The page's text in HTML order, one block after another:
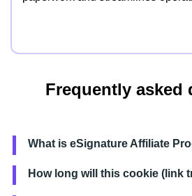
Frequently asked
What is eSignature Affiliate
How long will this cookie (link